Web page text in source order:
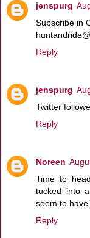
jenspurg
Subscribe in
Reply
jenspurg
Twitter
Reply
Noreen
Time to
tucked into
seem to
Reply